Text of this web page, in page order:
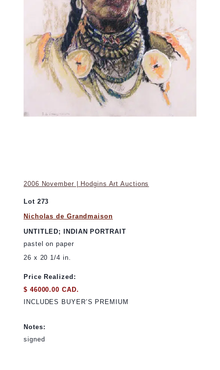
2006 November | Hodgins Art Auctions
Lot 273
Nicholas de Grandmaison
UNTITLED; INDIAN PORTRAIT
pastel on paper
26 x 20 1/4 in.
Price Realized:
$ 46000.00 CAD.
INCLUDES BUYER’S PREMIUM
Notes:
signed